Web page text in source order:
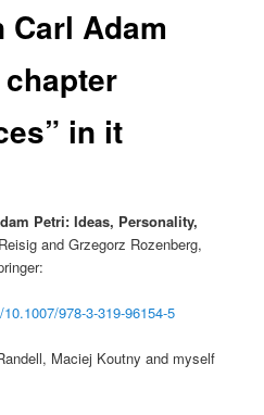
Carl Adam
in it
Petri: Ideas, Personality,
and Grzegorz Rozenberg,
978-3-319-96154-5
Maciej Koutny and myself